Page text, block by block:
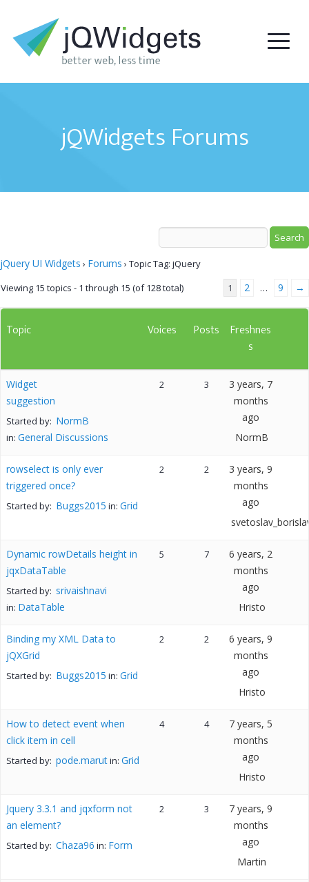
jQWidgets Forums
jQuery UI Widgets › Forums › Topic Tag: jQuery
Viewing 15 topics - 1 through 15 (of 128 total)
1 2 … 9 →
Topic Voices Posts
Freshnes
s
Widget
suggestion
Started by: NormB
in: General Discussions
2 3
3 years, 7
months
ago
NormB
rowselect is only ever
triggered once?
Started by: Buggs2015 in: Grid
2 2
3 years, 9
months
ago
Dynamic rowDetails height in
jqxDataTable
Started by: srivaishnavi
in: DataTable
5 7
6 years, 2
months
ago
Hristo
Binding my XML Data to
jQXGrid
Started by: Buggs2015 in: Grid
2 2
6 years, 9
months
ago
Hristo
How to detect event when
click item in cell
Started by: pode.marutin: Grid
4 4
7 years, 5
months
ago
Hristo
Jquery 3.3.1 and jqxform not
an element?
Started by: Chaza96 in: Form
2 3
7 years, 9
months
ago
Martin